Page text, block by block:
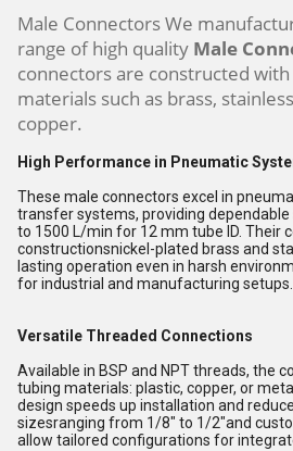
Male Connectors We
range of high quality Male
connectors are constructed
materials such as brass,
copper.
High Performance in Pneumatic
These male connectors excel in
transfer systems, providing
to 1500 L/min for 12 mm tube ID. Their
constructionsnickel-plated brass and
lasting operation even in harsh
for industrial and manufacturing setups.
Versatile Threaded Connections
Available in BSP and NPT threads, the
tubing materials: plastic, copper, or
design speeds up installation and
sizesranging from 1/8" to 1/2"and
allow tailored configurations for